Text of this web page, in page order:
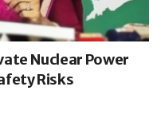
Nuclear Power
Risks